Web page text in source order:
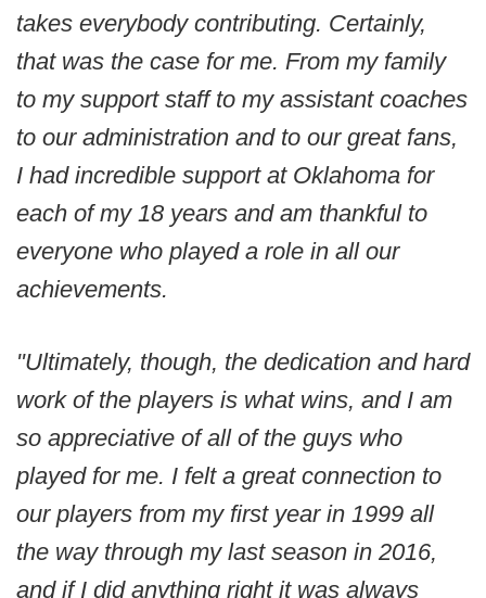
takes everybody contributing. Certainly,
that was the case for me. From my family
to my support staff to my assistant coaches
to our administration and to our great fans,
I had incredible support at Oklahoma for
each of my 18 years and am thankful to
everyone who played a role in all our
achievements.
"Ultimately, though, the dedication and hard
work of the players is what wins, and I am
so appreciative of all of the guys who
played for me. I felt a great connection to
our players from my first year in 1999 all
the way through my last season in 2016,
and if I did anything right it was always